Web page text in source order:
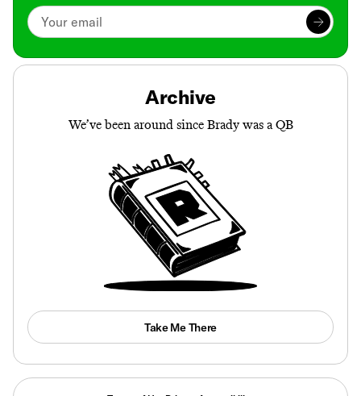
Archive
We’ve been around since Brady was a QB
Take Me There